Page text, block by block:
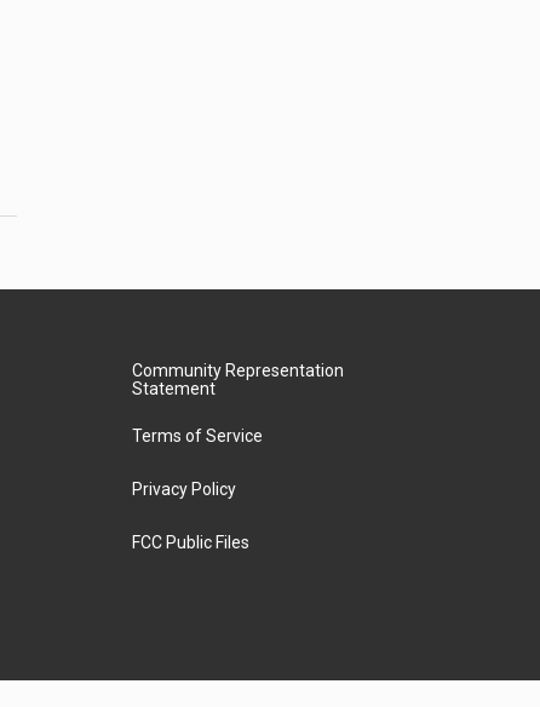
Community Representation
Statement
Terms of Service
Privacy Policy
FCC Public Files